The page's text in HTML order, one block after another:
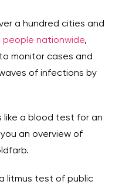
a hundred cities and
people nationwide,
monitor cases and
of infections by
like a blood test for an
an overview of
litmus test of public